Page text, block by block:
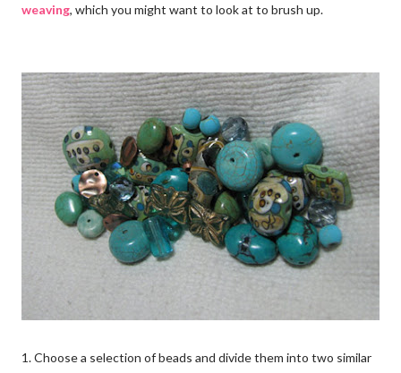
weaving, which you might want to look at to brush up.
1. Choose a selection of beads and divide them into two similar